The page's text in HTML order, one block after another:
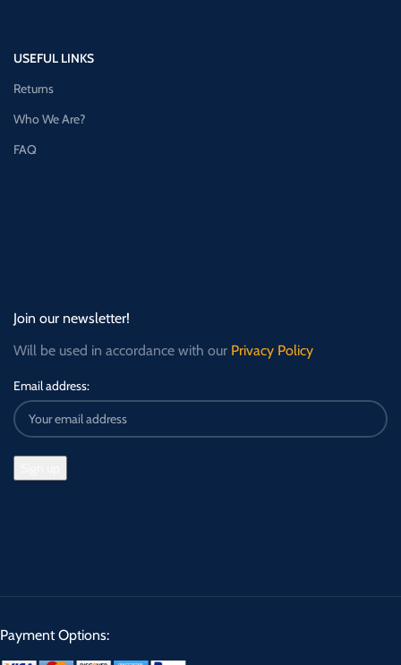
USEFUL LINKS
Returns
Who We Are?
FAQ
Join our newsletter!
Will be used in accordance with our Privacy Policy
Email address:
Payment Options: